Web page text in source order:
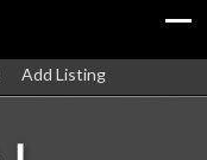
Add Listing